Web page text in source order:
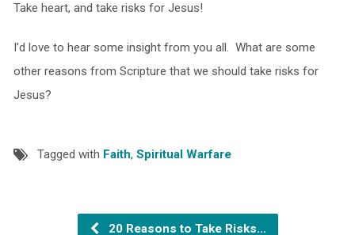
Take heart, and take risks for Jesus!
I’d love to hear some insight from you all. What are some
other reasons from Scripture that we should take risks for
Jesus?
Tagged with Faith, Spiritual Warfare
20 Reasons to Take Risks…